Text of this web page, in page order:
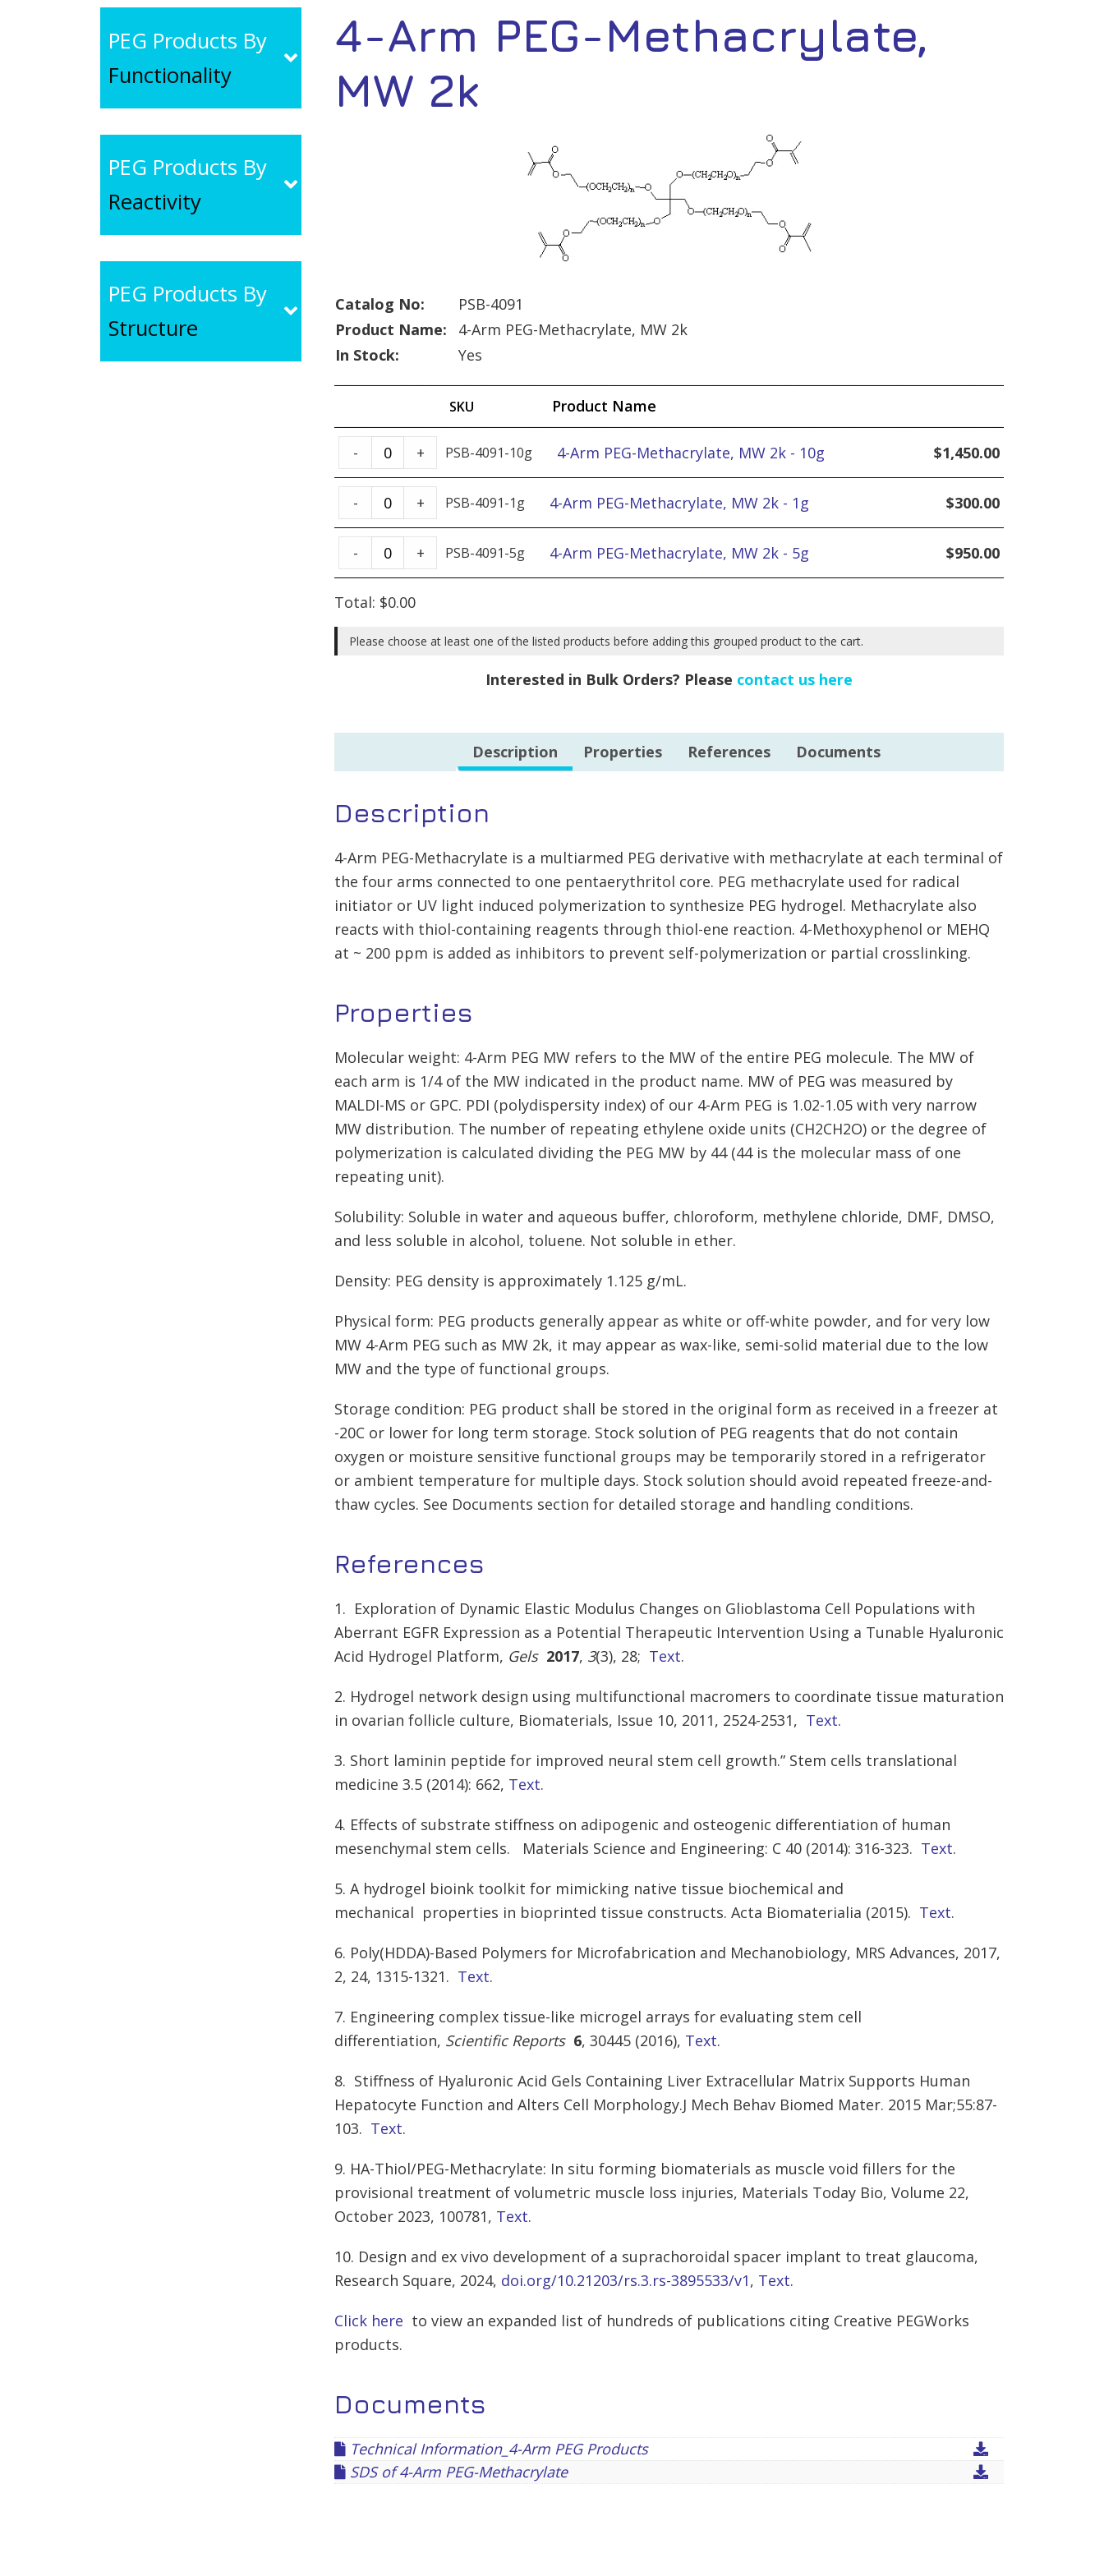
PEG Products By
Functionality
PEG Products By
Reactivity
PEG Products By
Structure
4-Arm PEG-Methacrylate,
MW 2k
Catalog No:
PSB-4091
Product Name:
4-Arm PEG-Methacrylate, MW 2k
In Stock:
Yes
SKU Product Name
PSB-4091-10g 4-Arm PEG-Methacrylate, MW 2k - 10g $1,450.00
-
Arm
PEG-
Methacrylate,
MW
2k
10g
quantity
+
PSB-4091-1g 4-Arm PEG-Methacrylate, MW 2k - 1g $300.00
-
Arm
PEG-
Methacrylate,
MW
-
+
PSB-4091-5g 4-Arm PEG-Methacrylate, MW 2k - 5g $950.00
-
Arm
PEG-
MW
quantity
+
Total: $0.00
Please choose at least one of the listed products before adding this grouped product to the cart.
Interested in Bulk Orders? Please contact us here
Description Properties References Documents
Description
4-Arm PEG-Methacrylate is a multiarmed PEG derivative with methacrylate at each terminal of
the four arms connected to one pentaerythritol core. PEG methacrylate used for radical
initiator or UV light induced polymerization to synthesize PEG hydrogel. Methacrylate also
reacts with thiol-containing reagents through thiol-ene reaction. 4-Methoxyphenol or MEHQ
at ~ 200 ppm is added as inhibitors to prevent self-polymerization or partial crosslinking.
Properties
Molecular weight: 4-Arm PEG MW refers to the MW of the entire PEG molecule. The MW of
each arm is 1/4 of the MW indicated in the product name. MW of PEG was measured by
MALDI-MS or GPC. PDI (polydispersity index) of our 4-Arm PEG is 1.02-1.05 with very narrow
MW distribution. The number of repeating ethylene oxide units (CH2CH2O) or the degree of
polymerization is calculated dividing the PEG MW by 44 (44 is the molecular mass of one
repeating unit).
Solubility: Soluble in water and aqueous buffer, chloroform, methylene chloride, DMF, DMSO,
and less soluble in alcohol, toluene. Not soluble in ether.
Density: PEG density is approximately 1.125 g/mL.
Physical form: PEG products generally appear as white or off-white powder, and for very low
MW 4-Arm PEG such as MW 2k, it may appear as wax-like, semi-solid material due to the low
MW and the type of functional groups.
Storage condition: PEG product shall be stored in the original form as received in a freezer at
-20C or lower for long term storage. Stock solution of PEG reagents that do not contain
oxygen or moisture sensitive functional groups may be temporarily stored in a refrigerator
or ambient temperature for multiple days. Stock solution should avoid repeated freeze-and-
thaw cycles. See Documents section for detailed storage and handling conditions.
References
1. Exploration of Dynamic Elastic Modulus Changes on Glioblastoma Cell Populations with
Aberrant EGFR Expression as a Potential Therapeutic Intervention Using a Tunable Hyaluronic
Acid Hydrogel Platform, Gels 2017, 3(3), 28; Text.
2. Hydrogel network design using multifunctional macromers to coordinate tissue maturation
in ovarian follicle culture, Biomaterials, Issue 10, 2011, 2524-2531, Text.
3. Short laminin peptide for improved neural stem cell growth.” Stem cells translational
medicine 3.5 (2014): 662, Text.
4. Effects of substrate stiffness on adipogenic and osteogenic differentiation of human
mesenchymal stem cells. Materials Science and Engineering: C 40 (2014): 316-323. Text.
5. A hydrogel bioink toolkit for mimicking native tissue biochemical and
mechanical properties in bioprinted tissue constructs. Acta Biomaterialia (2015). Text.
6. Poly(HDDA)-Based Polymers for Microfabrication and Mechanobiology, MRS Advances, 2017,
2, 24, 1315-1321. Text.
7. Engineering complex tissue-like microgel arrays for evaluating stem cell
differentiation, Scientific Reports 6, 30445 (2016), Text.
8. Stiffness of Hyaluronic Acid Gels Containing Liver Extracellular Matrix Supports Human
Hepatocyte Function and Alters Cell Morphology.J Mech Behav Biomed Mater. 2015 Mar;55:87-
103. Text.
9. HA-Thiol/PEG-Methacrylate: In situ forming biomaterials as muscle void fillers for the
provisional treatment of volumetric muscle loss injuries, Materials Today Bio, Volume 22,
October 2023, 100781, Text.
10. Design and ex vivo development of a suprachoroidal spacer implant to treat glaucoma,
Research Square, 2024, doi.org/10.21203/rs.3.rs-3895533/v1, Text.
Click here to view an expanded list of hundreds of publications citing Creative PEGWorks
products.
Documents
Technical Information_4-Arm PEG Products
SDS of 4-Arm PEG-Methacrylate